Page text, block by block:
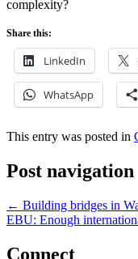
complexity?
Share this:
LinkedIn
WhatsApp
This entry was posted in
Post navigation
← Building bridges in
EBU: Enough
Connect